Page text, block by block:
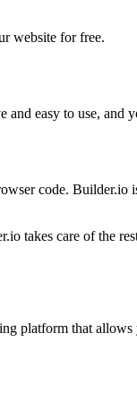
website for free.
easy to use,
code.
takes care of the
platform that